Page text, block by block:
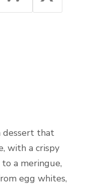
dessert that
with a crispy
a meringue,
egg whites,